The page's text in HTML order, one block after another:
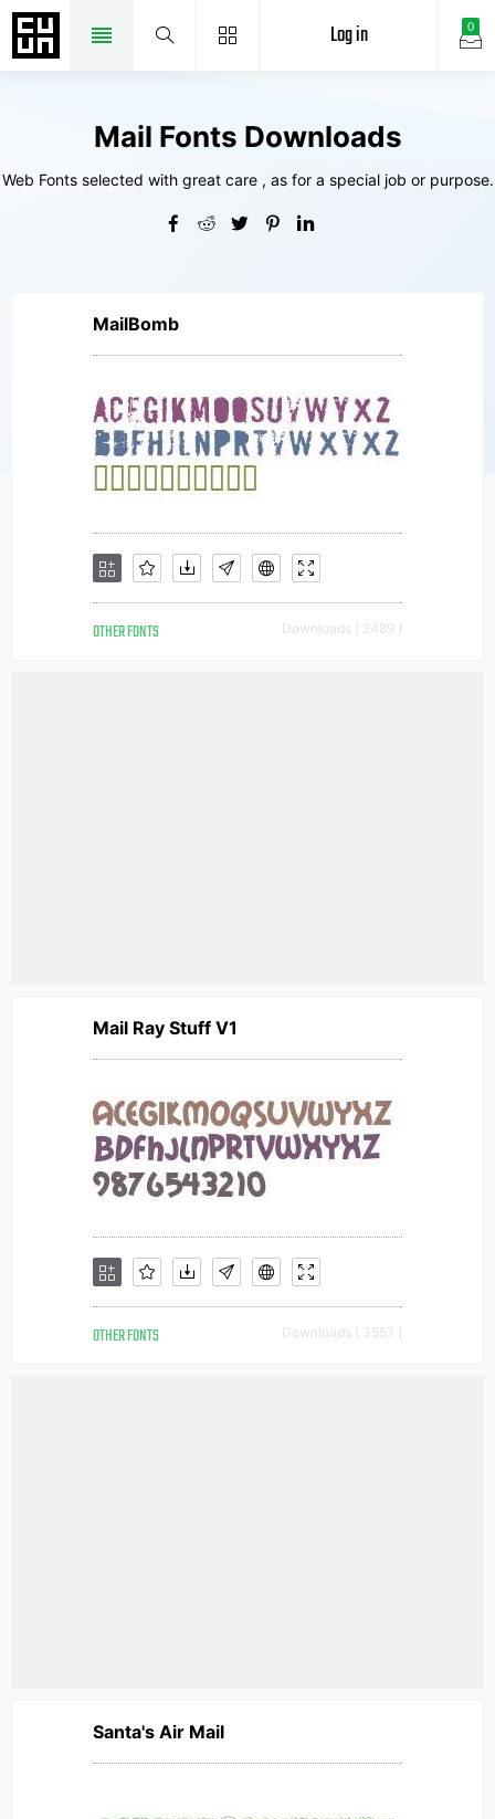
0
Log in
Mail Fonts Downloads
Web Fonts selected with great care , as for a special job or purpose.
MailBomb
OTHER FONTS Downloads [ 2489 ]
Mail Ray Stuff V1
OTHER FONTS Downloads [ 3557 ]
Santa's Air Mail